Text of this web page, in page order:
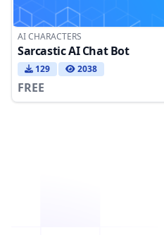
AI CHARACTERS
Sarcastic AI Chat Bot
129 2038
FREE